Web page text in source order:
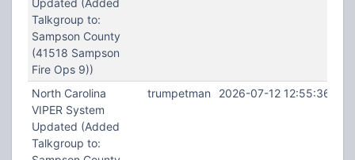
Updated (Added
Talkgroup to:
Sampson County
(41518 Sampson
Fire Ops 9))
North Carolina
VIPER System
Updated (Added
Talkgroup to:
trumpetman 2026-07-12 12:55:36